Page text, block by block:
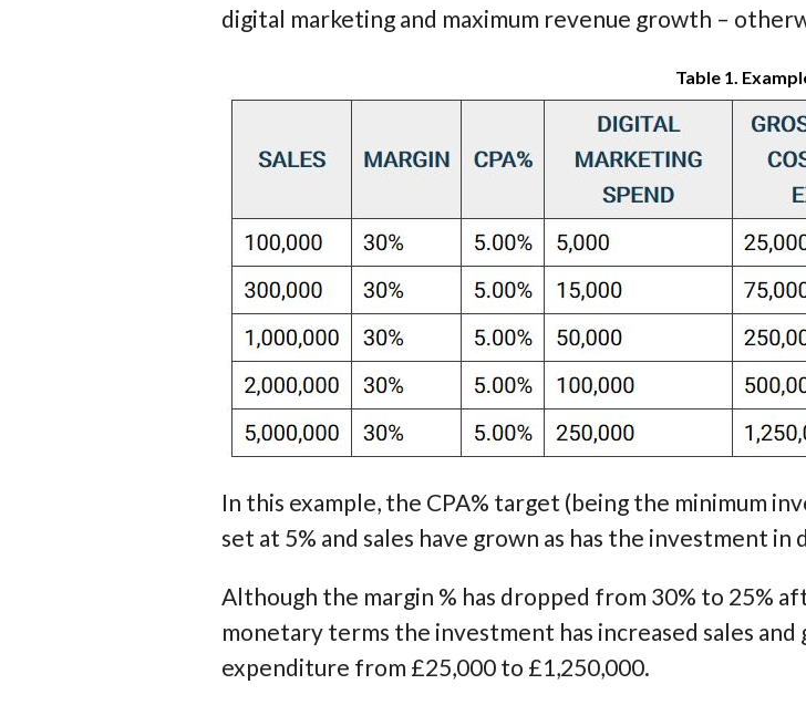
digital marketing and maximum revenue growth –
Table 1.
In this example, the CPA% target (being the minimum
set at 5% and sales have grown as has the investment in
Although the margin % has dropped from 30% to 25%
monetary terms the investment has increased sales
expenditure from £25,000 to £1,250,000.